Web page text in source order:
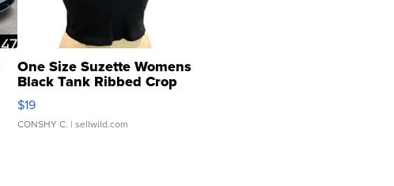
One Size Suzette Womens
Black Tank Ribbed Crop
Asymmetrical ...
$19
CONSHY C. | sellwild.com